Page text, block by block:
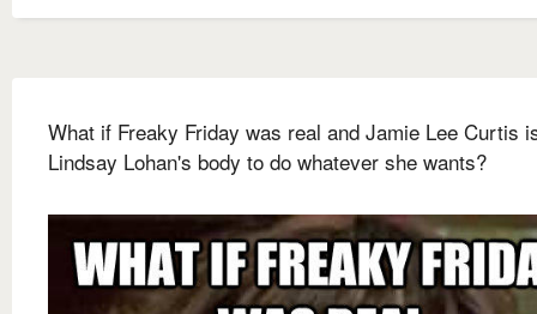
What if Freaky Friday was real and Jamie Lee Curtis
Lindsay Lohan's body to do whatever she wants?